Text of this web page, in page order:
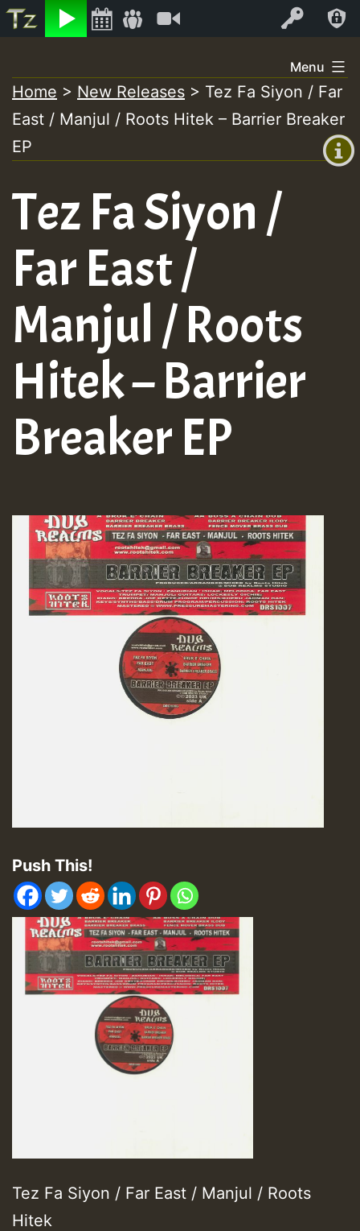
Listen Log In
+00:00
(GMT
+0)
to
content
Menu
Home > New Releases > Tez Fa Siyon / Far
East / Manjul / Roots Hitek – Barrier Breaker
EP
Tez Fa Siyon /
Far East /
Manjul / Roots
Hitek – Barrier
Breaker EP
Push This!
Tez Fa Siyon / Far East / Manjul / Roots
Hitek